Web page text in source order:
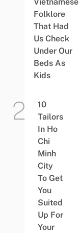
Folklore
That Had
Us Check
Under Our
Beds As
Kids
10
Tailors
In Ho
Chi
Minh
City
To Get
You
Suited
Up For
Your